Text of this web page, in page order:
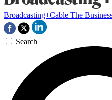
Broadcasting+Cable The
Search